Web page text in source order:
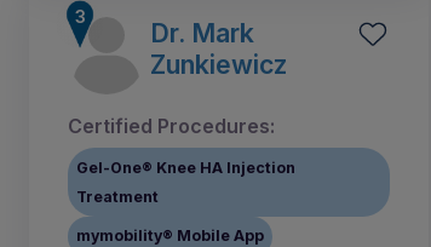
Dr. Mark
Zunkiewicz
Certified Procedures:
Gel-One® Knee HA Injection
Treatment
mymobility® Mobile App